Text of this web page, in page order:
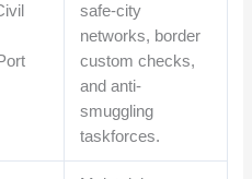
safe-city
networks, border
custom checks,
and anti-
smuggling
taskforces.